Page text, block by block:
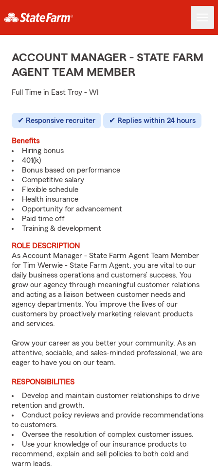
ACCOUNT MANAGER - STATE FARM
AGENT TEAM MEMBER
Full Time in East Troy - WI
Responsive recruiter Replies within 24 hours
Benefits
Hiring bonus
401(k)
Bonus based on performance
Competitive salary
Flexible schedule
Health insurance
Opportunity for advancement
Paid time off
Training & development
ROLE DESCRIPTION
As Account Manager - State Farm Agent Team Member
for Tim Werwie - State Farm Agent, you are vital to our
daily business operations and customers’ success. You
grow our agency through meaningful customer relations
and acting as a liaison between customer needs and
agency departments. You improve the lives of our
customers by proactively marketing relevant products
and services.
Grow your career as you better your community. As an
attentive, sociable, and sales-minded professional, we are
eager to have you on our team.
RESPONSIBILITIES
Develop and maintain customer relationships to drive
retention and growth.
Conduct policy reviews and provide recommendations
to customers.
Oversee the resolution of complex customer issues.
Use your knowledge of our insurance products to
recommend, explain and sell policies to both cold and
warm leads.